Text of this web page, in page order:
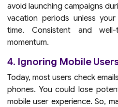
avoid launching campaigns
vacation periods unless
time. Consistent and
momentum.
4. Ignoring Mobile
Today, most users check
phones. You could lose
mobile user experience. So,